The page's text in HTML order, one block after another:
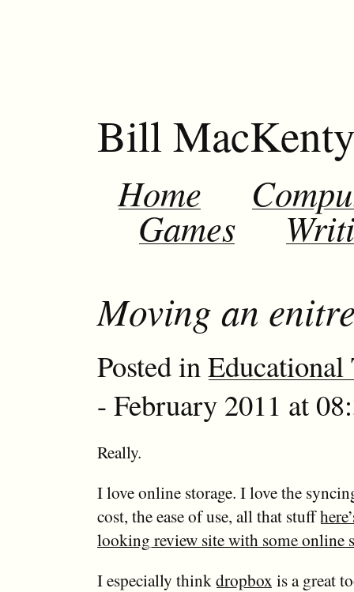
Bill
Home
Games
Moving an
Posted inEducational
- February 2011 at
Really.
I love online storage. I love the
cost, the ease of use, all that stuff
looking review site with some online
I especially thinkdropbox is a great